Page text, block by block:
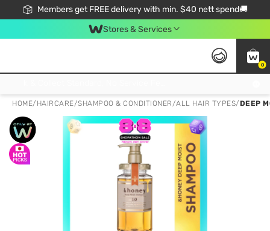
Members get FREE delivery with min. $40 nett spend🚚
Stores & Services
0
HOME/ HAIRCARE/SHAMPOO & CONDITIONER/ALL HAIR TYPES/DEEP